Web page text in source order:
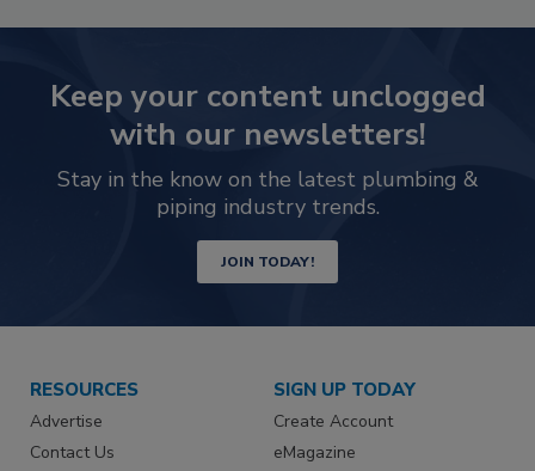
Keep your content unclogged
with our newsletters!
Stay in the know on the latest plumbing &
piping industry trends.
JOIN TODAY!
RESOURCES
Advertise
Contact Us
SIGN UP TODAY
Create Account
eMagazine